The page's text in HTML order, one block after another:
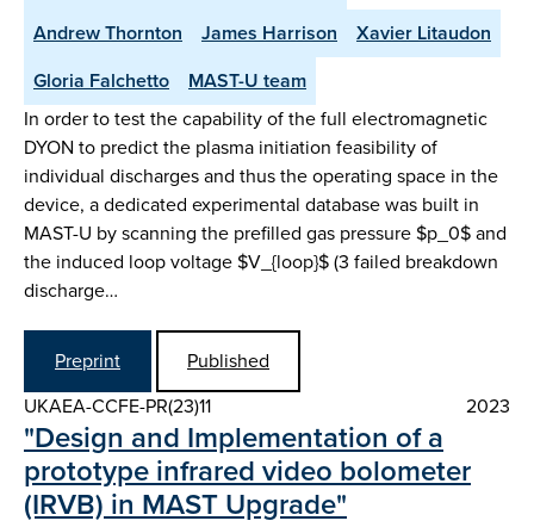
Andrew Thornton
James Harrison
Xavier Litaudon
Gloria Falchetto
MAST-U team
In order to test the capability of the full electromagnetic
DYON to predict the plasma initiation feasibility of
individual discharges and thus the operating space in the
device, a dedicated experimental database was built in
MAST-U by scanning the prefilled gas pressure $p_0$ and
the induced loop voltage $V_{loop}$ (3 failed breakdown
discharge…
Preprint
Published
UKAEA-CCFE-PR(23)11
2023
"Design and Implementation of a
prototype infrared video bolometer
(IRVB) in MAST Upgrade"